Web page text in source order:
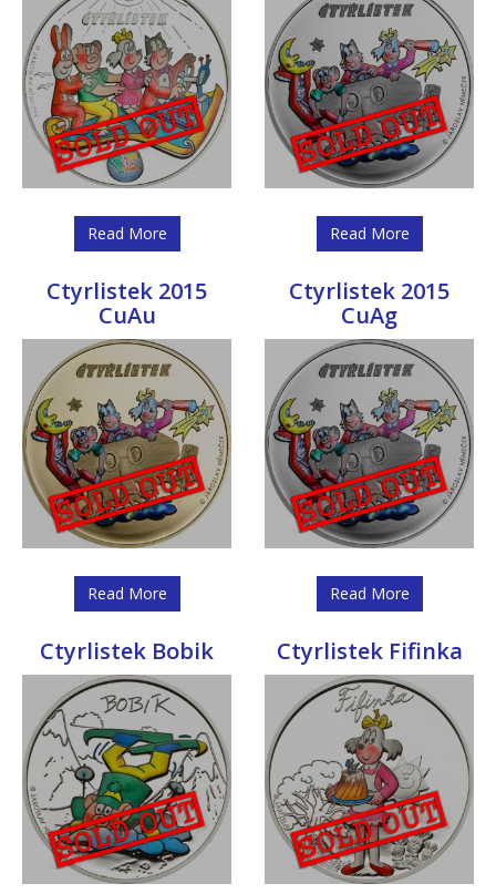
Read More Read More
Ctyrlistek 2015
CuAu
Read More
Ctyrlistek 2015
CuAg
Read More
Ctyrlistek Bobik Ctyrlistek Fifinka